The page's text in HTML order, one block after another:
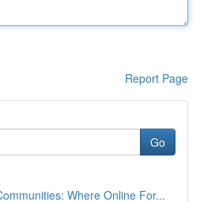
Report Page
Go
Where Online For...